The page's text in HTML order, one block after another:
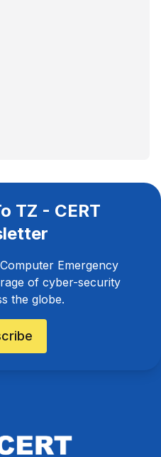
TZ - CERT
Emergency
of cyber-security
the globe.